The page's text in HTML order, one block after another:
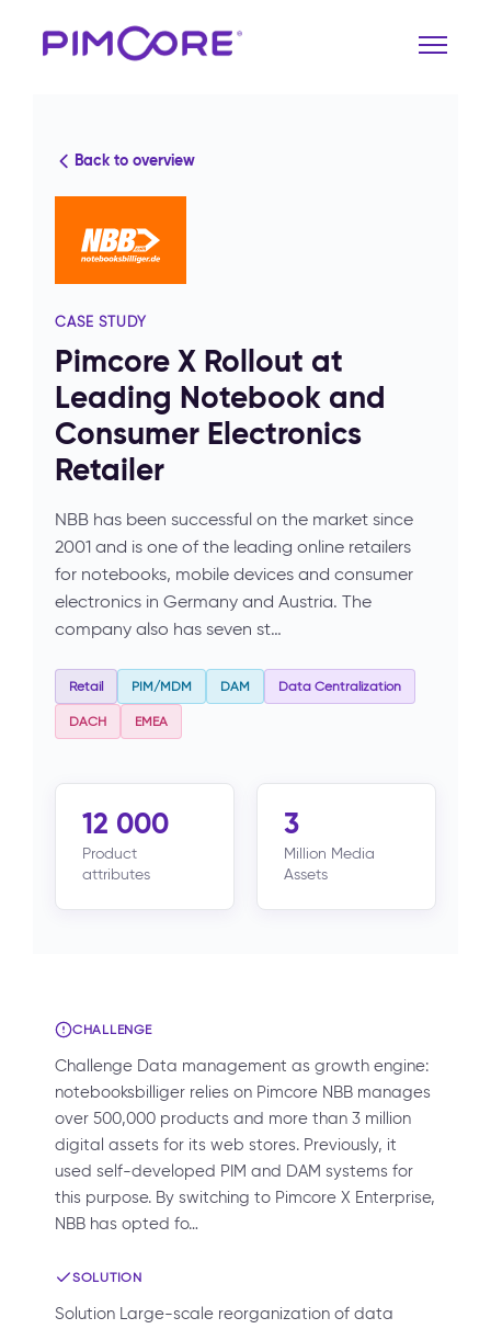
Back to overview
CASE STUDY
Pimcore X Rollout at
Leading Notebook and
Consumer Electronics
Retailer
NBB has been successful on the market since
2001 and is one of the leading online retailers
for notebooks, mobile devices and consumer
electronics in Germany and Austria. The
company also has seven st…
Retail PIM/MDM DAM Data Centralization
DACH EMEA
12 000
Product
attributes
3
Million Media
Assets
CHALLENGE
Challenge Data management as growth engine:
notebooksbilliger relies on Pimcore NBB manages
over 500,000 products and more than 3 million
digital assets for its web stores. Previously, it
used self-developed PIM and DAM systems for
this purpose. By switching to Pimcore X Enterprise,
NBB has opted fo…
SOLUTION
Solution Large-scale reorganization of data